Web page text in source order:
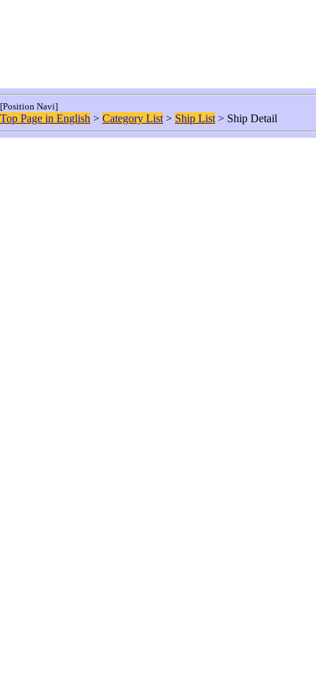
[Position Navi]
Top Page in English > Category List > Ship List > Ship Detail